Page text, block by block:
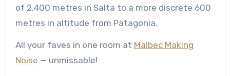
of 2,400 metres in Salta to a more discrete 600
metres in altitude from Patagonia.
All your faves in one room at Malbec Making
Noise — unmissable!